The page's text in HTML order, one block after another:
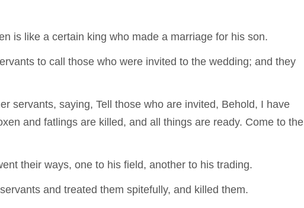
is like a certain king who made a marriage for his son.
to call those who were invited to the wedding; and they
servants, saying, Tell those who are invited, Behold, I have
and fatlings are killed, and all things are ready. Come to the
their ways, one to his field, another to his trading.
and treated them spitefully, and killed them.